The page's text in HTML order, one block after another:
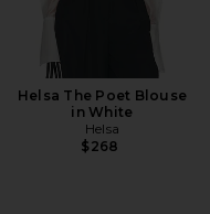
Helsa The Poet Blouse
in White
Helsa
$268